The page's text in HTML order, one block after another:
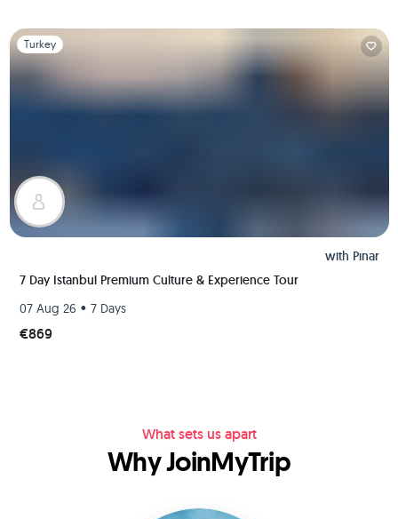
Slide 1 of 1
Turkey
with Pınar
7 Day Istanbul Premium Culture & Experience Tour
07 Aug 26 • 7 Days
€869
What sets us apart
Why JoinMyTrip